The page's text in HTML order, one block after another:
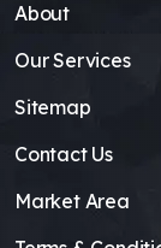
About
Our Services
Sitemap
Contact Us
Market Area